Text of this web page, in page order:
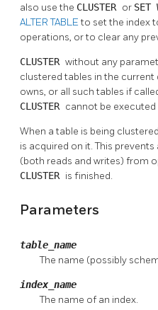
also use the CLUSTER or SET
ALTER TABLEto set the index
operations, or to clear any
CLUSTER without any
clustered tables in the
owns, or all such tables if
CLUSTER cannot be
When a table is being
is acquired on it. This
(both reads and writes) from
CLUSTER is finished.
Parameters
table_name
The name (possibly
index_name
The name of an index.